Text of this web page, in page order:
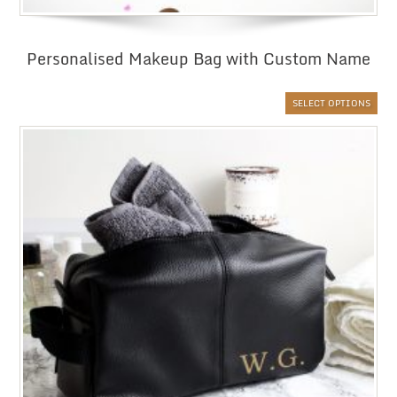
Personalised Makeup Bag with Custom Name
SELECT OPTIONS